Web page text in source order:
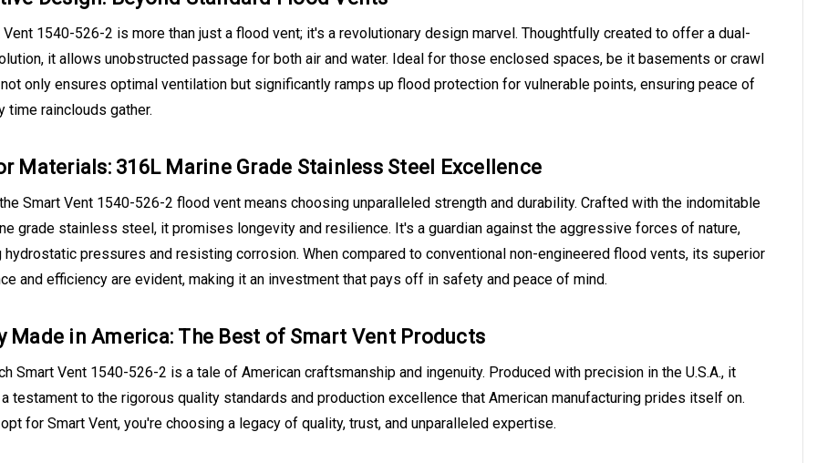
Vent 1540-526-2 is more than just a flood vent; it's a revolutionary design marvel. Thoughtfully created to offer a dual-
it allows unobstructed passage for both air and water. Ideal for those enclosed spaces, be it basements or crawl
only ensures optimal ventilation but significantly ramps up flood protection for vulnerable points, ensuring peace of
time rainclouds gather.
Materials: 316L Marine Grade Stainless Steel Excellence
Smart Vent 1540-526-2 flood vent means choosing unparalleled strength and durability. Crafted with the indomitable
grade stainless steel, it promises longevity and resilience. It's a guardian against the aggressive forces of nature,
hydrostatic pressures and resisting corrosion. When compared to conventional non-engineered flood vents, its superior
and efficiency are evident, making it an investment that pays off in safety and peace of mind.
Made in America: The Best of Smart Vent Products
Smart Vent 1540-526-2 is a tale of American craftsmanship and ingenuity. Produced with precision in the U.S.A., it
testament to the rigorous quality standards and production excellence that American manufacturing prides itself on.
for Smart Vent, you're choosing a legacy of quality, trust, and unparalleled expertise.